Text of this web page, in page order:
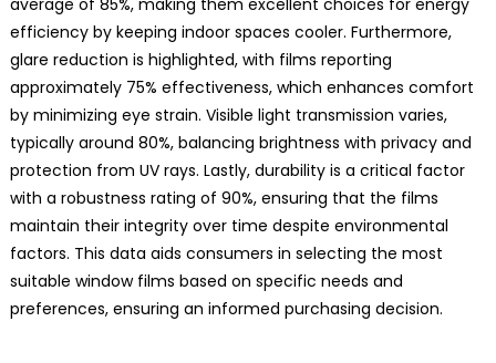
average of 85%, making them excellent choices for energy
efficiency by keeping indoor spaces cooler. Furthermore,
glare reduction is highlighted, with films reporting
approximately 75% effectiveness, which enhances comfort
by minimizing eye strain. Visible light transmission varies,
typically around 80%, balancing brightness with privacy and
protection from UV rays. Lastly, durability is a critical factor
with a robustness rating of 90%, ensuring that the films
maintain their integrity over time despite environmental
factors. This data aids consumers in selecting the most
suitable window films based on specific needs and
preferences, ensuring an informed purchasing decision.